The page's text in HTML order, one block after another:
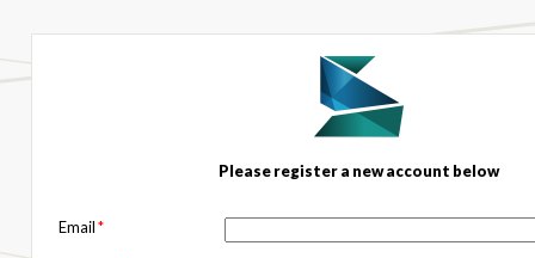
Please register a new account below
Email*